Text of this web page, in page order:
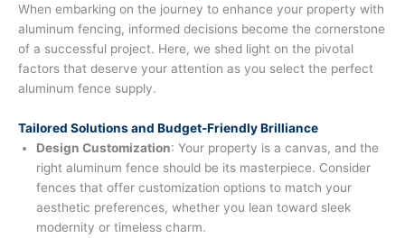
When embarking on the journey to enhance your property with
aluminum fencing, informed decisions become the cornerstone
of a successful project. Here, we shed light on the pivotal
factors that deserve your attention as you select the perfect
aluminum fence supply.
Tailored Solutions and Budget-Friendly Brilliance
Design Customization: Your property is a canvas, and the
right aluminum fence should be its masterpiece. Consider
fences that offer customization options to match your
aesthetic preferences, whether you lean toward sleek
modernity or timeless charm.